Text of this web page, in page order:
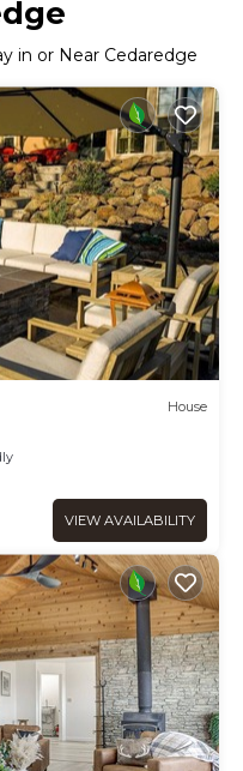
in or Near Cedaredge
House
VIEW AVAILABILITY